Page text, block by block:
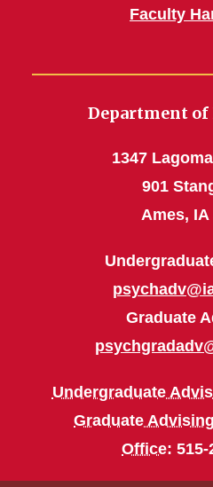
Faculty
Department
1347
901
Ames, IA
Graduate
Undergraduate
Graduate Advising
Office: 515-